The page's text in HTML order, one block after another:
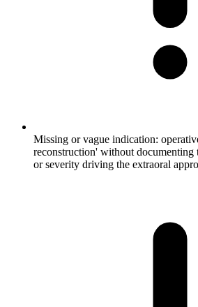
Missing or vague indication:
reconstruction' without documenting
or severity driving the extraoral